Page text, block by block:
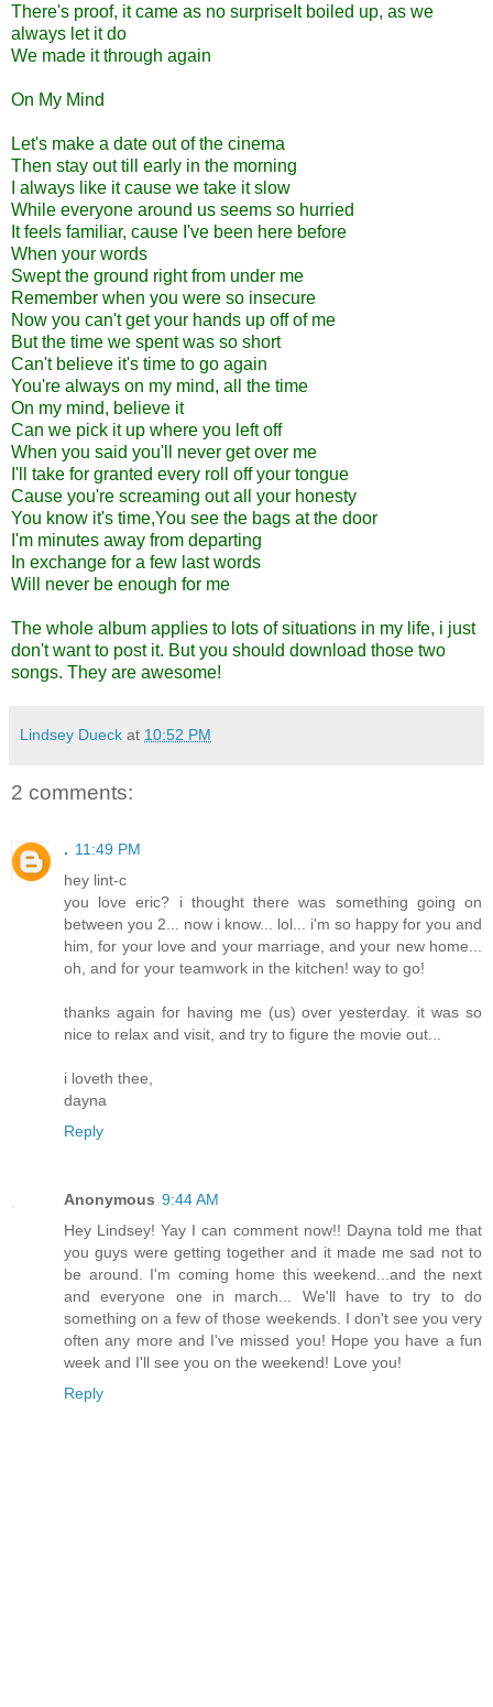
There's proof, it came as no surpriseIt boiled up, as we
always let it do
We made it through again
On My Mind
Let's make a date out of the cinema
Then stay out till early in the morning
I always like it cause we take it slow
While everyone around us seems so hurried
It feels familiar, cause I've been here before
When your words
Swept the ground right from under me
Remember when you were so insecure
Now you can't get your hands up off of me
But the time we spent was so short
Can't believe it's time to go again
You're always on my mind, all the time
On my mind, believe it
Can we pick it up where you left off
When you said you'll never get over me
I'll take for granted every roll off your tongue
Cause you're screaming out all your honesty
You know it's time,You see the bags at the door
I'm minutes away from departing
In exchange for a few last words
Will never be enough for me
The whole album applies to lots of situations in my life, i just
don't want to post it. But you should download those two
songs. They are awesome!
Lindsey Dueck at 10:52 PM
2 comments:
. 11:49 PM
hey lint-c
you love eric? i thought there was something going on
between you 2... now i know... lol... i'm so happy for you and
him, for your love and your marriage, and your new home...
oh, and for your teamwork in the kitchen! way to go!
thanks again for having me (us) over yesterday. it was so
nice to relax and visit, and try to figure the movie out...
i loveth thee,
dayna
Reply
Anonymous 9:44 AM
Hey Lindsey! Yay I can comment now!! Dayna told me that
you guys were getting together and it made me sad not to
be around. I'm coming home this weekend...and the next
and everyone one in march... We'll have to try to do
something on a few of those weekends. I don't see you very
often any more and I've missed you! Hope you have a fun
week and I'll see you on the weekend! Love you!
Reply